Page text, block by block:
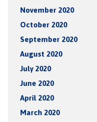
November 2020
October 2020
September 2020
August 2020
July 2020
June 2020
April 2020
March 2020